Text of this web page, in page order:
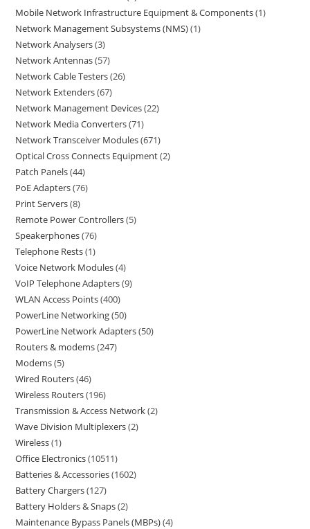
Mobile Network Infrastructure Equipment & Components 1
Network Management Subsystems (NMS) 1
Network Analysers 3
Network Antennas 57
Network Cable Testers 26
Network Extenders 67
Network Management Devices 22
Network Media Converters 71
Network Transceiver Modules 671
Optical Cross Connects Equipment 2
Patch Panels 44
PoE Adapters 76
Print Servers 8
Remote Power Controllers 5
Speakerphones 76
Telephone Rests 1
Voice Network Modules 4
VoIP Telephone Adapters 9
WLAN Access Points 400
PowerLine Networking 50
PowerLine Network Adapters 50
Routers & modems 247
Modems 5
Wired Routers 46
Wireless Routers 196
Transmission & Access Network 2
Wave Division Multiplexers 2
Wireless 1
Office Electronics 10511
Batteries & Accessories 1602
Battery Chargers 127
Battery Holders & Snaps 2
Maintenance Bypass Panels (MBPs) 4